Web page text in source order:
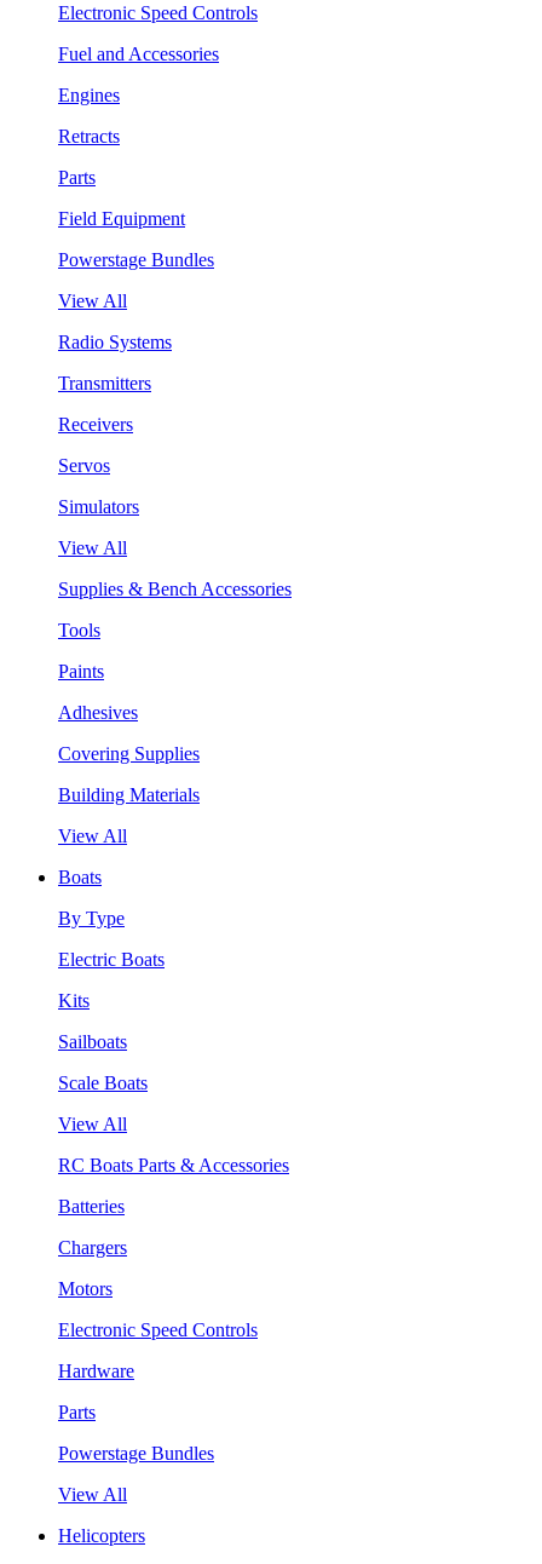
Electronic Speed Controls
Fuel and Accessories
Engines
Retracts
Parts
Field Equipment
Powerstage Bundles
View All
Radio Systems
Transmitters
Receivers
Servos
Simulators
View All
Supplies & Bench Accessories
Tools
Paints
Adhesives
Covering Supplies
Building Materials
View All
Boats
By Type
Electric Boats
Kits
Sailboats
Scale Boats
View All
RC Boats Parts & Accessories
Batteries
Chargers
Motors
Electronic Speed Controls
Hardware
Parts
Powerstage Bundles
View All
Helicopters